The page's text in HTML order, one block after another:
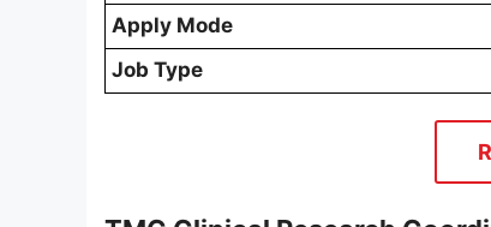
Apply Mode
Job Type